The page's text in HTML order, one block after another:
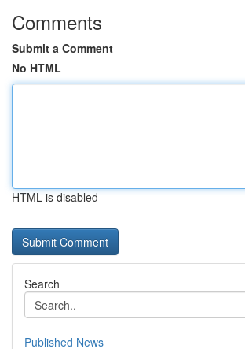
Comments
Submit a Comment
No HTML
HTML is disabled
Search
Published News